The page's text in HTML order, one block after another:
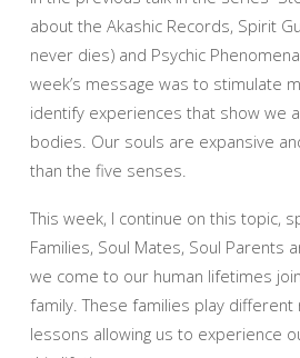
about the Akashic Records, Spirit
never dies) and Psychic
week’s message was to stimulate
identify experiences that show we
bodies. Our souls are expansive
than the five senses.
This week, I continue on this topic,
Families, Soul Mates, Soul Parents
we come to our human lifetimes
family. These families play
lessons allowing us to experience